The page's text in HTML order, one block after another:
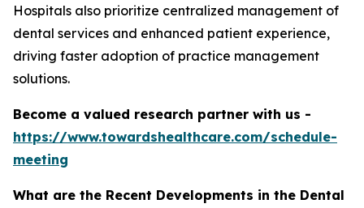
Hospitals also prioritize centralized management of
dental services and enhanced patient experience,
driving faster adoption of practice management
solutions.
Become a valued research partner with us -
https://www.towardshealthcare.com/schedule-
meeting
What are the Recent Developments in the Dental